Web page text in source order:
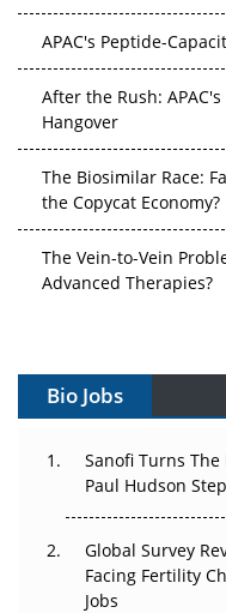
APAC's Peptide-
After the Rush:
Hangover
The Biosimilar Race:
the Copycat Economy?
The Vein-to-Vein
Advanced Therapies?
Can APAC Build
The Great Biopharma
Changed Everything
Beyond the Trial:
Regulatory Trust in
Bio Jobs
Sanofi Turns The
Paul Hudson
Global Survey
Facing Fertility
Jobs